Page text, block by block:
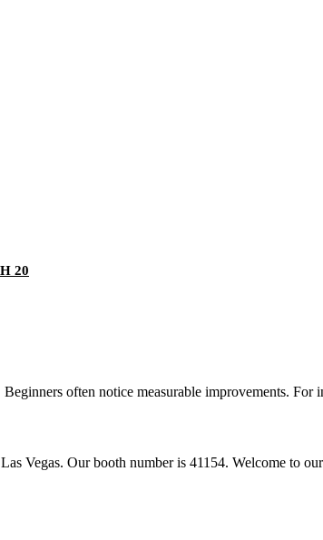
20
often notice measurable improvements. For
Vegas. Our booth number is 41154. Welcome to